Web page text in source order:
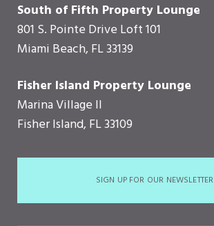
South of Fifth Property Lounge
801 S. Pointe Drive Loft 101
Miami Beach, FL 33139
Fisher Island Property Lounge
Marina Village II
Fisher Island, FL 33109
SIGN UP FOR OUR NEWSLETTER